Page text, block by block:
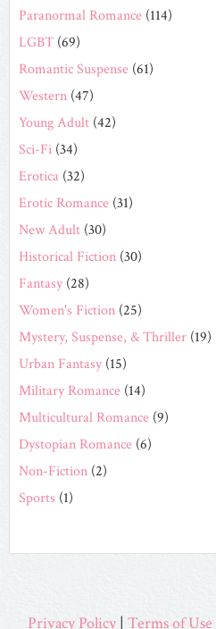
Paranormal Romance (114)
LGBT (69)
Romantic Suspense (61)
Western (47)
Young Adult (42)
Sci-Fi (34)
Erotica (32)
Erotic Romance (31)
New Adult (30)
Historical Fiction (30)
Fantasy (28)
Women's Fiction (25)
Mystery, Suspense, & Thriller (19)
Urban Fantasy (15)
Military Romance (14)
Multicultural Romance (9)
Dystopian Romance (6)
Non-Fiction (2)
Sports (1)
Privacy Policy | Terms of Use